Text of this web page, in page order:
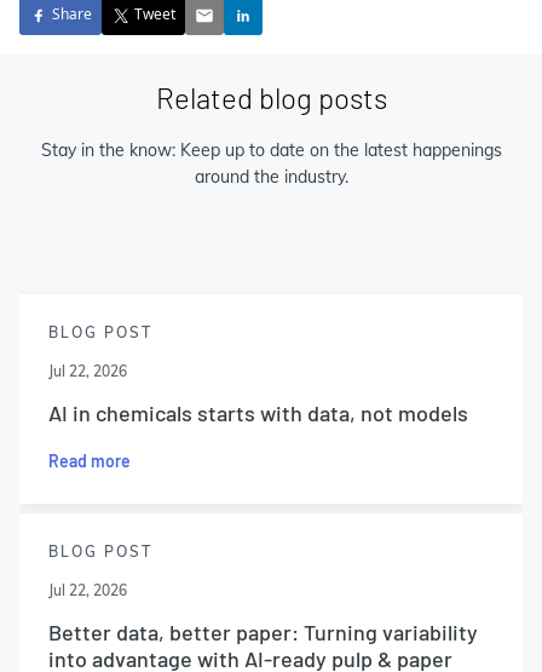
Share Tweet
Related blog posts
Stay in the know: Keep up to date on the latest happenings
around the industry.
BLOG POST
Jul 22, 2026
AI in chemicals starts with data, not models
Read more
BLOG POST
Jul 22, 2026
Better data, better paper: Turning variability
into advantage with AI-ready pulp & paper